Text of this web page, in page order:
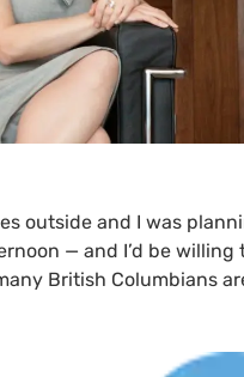
outside and I was
— and I’d be willing
British Columbians